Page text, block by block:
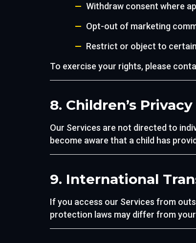
Withdraw consent where
Opt-out of marketing
Restrict or object to
To exercise your rights, please
8. Children’s Privacy
Our Services are not directed to
become aware that a child has
9. International
If you access our Services from
protection laws may differ from